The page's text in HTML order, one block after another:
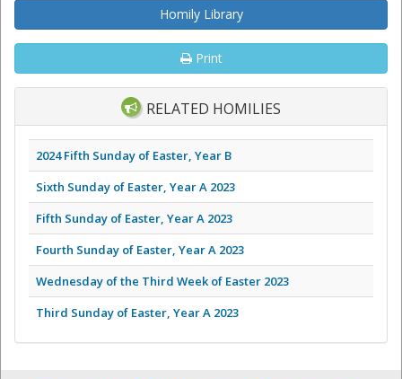
Homily Library
Print
RELATED HOMILIES
2024 Fifth Sunday of Easter, Year B
Sixth Sunday of Easter, Year A 2023
Fifth Sunday of Easter, Year A 2023
Fourth Sunday of Easter, Year A 2023
Wednesday of the Third Week of Easter 2023
Third Sunday of Easter, Year A 2023